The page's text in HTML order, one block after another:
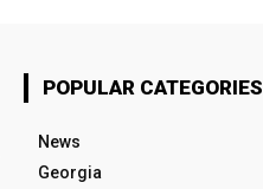
POPULAR CATEGORIES
News
Georgia